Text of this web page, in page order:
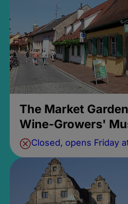
The Market
Wine-Growers'
Closed, opens Friday